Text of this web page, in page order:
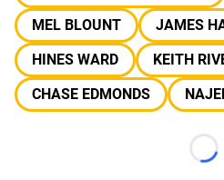
MEL BLOUNT
JAMES
HINES WARD
KEITH
CHASE EDMONDS